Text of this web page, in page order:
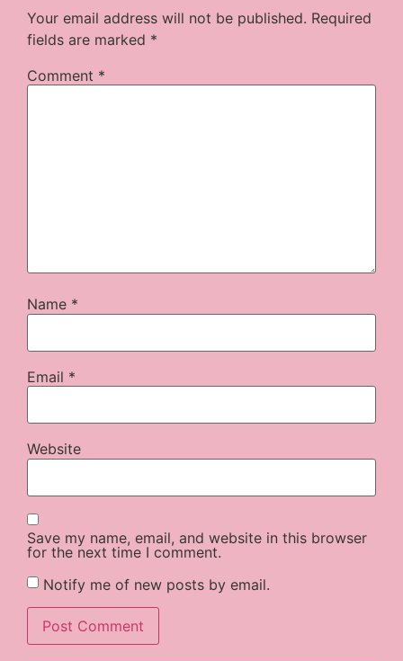
Your email address will not be published. Required
fields are marked *
Comment *
Name *
Email *
Website
Save my name, email, and website in this browser
for the next time I comment.
Notify me of new posts by email.